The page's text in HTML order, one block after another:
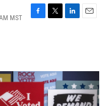
MST
F
o
k
T
r
L
I
n
E